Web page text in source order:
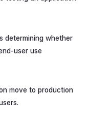
determining whether
user use
move to production